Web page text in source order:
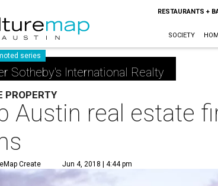
RESTAURANTS +
SOCIETY
series
Sotheby's International Realty
PROPERTY
Austin real estate
Create Jun 4, 2018 | 4:44 pm